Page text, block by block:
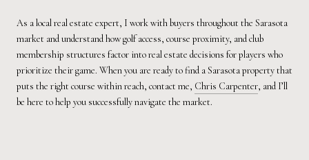
As a local real estate expert, I work with buyers throughout the Sarasota
market and understand how golf access, course proximity, and club
membership structures factor into real estate decisions for players who
prioritize their game. When you are ready to find a Sarasota property that
puts the right course within reach, contact me, Chris Carpenter, and I’ll
be here to help you successfully navigate the market.